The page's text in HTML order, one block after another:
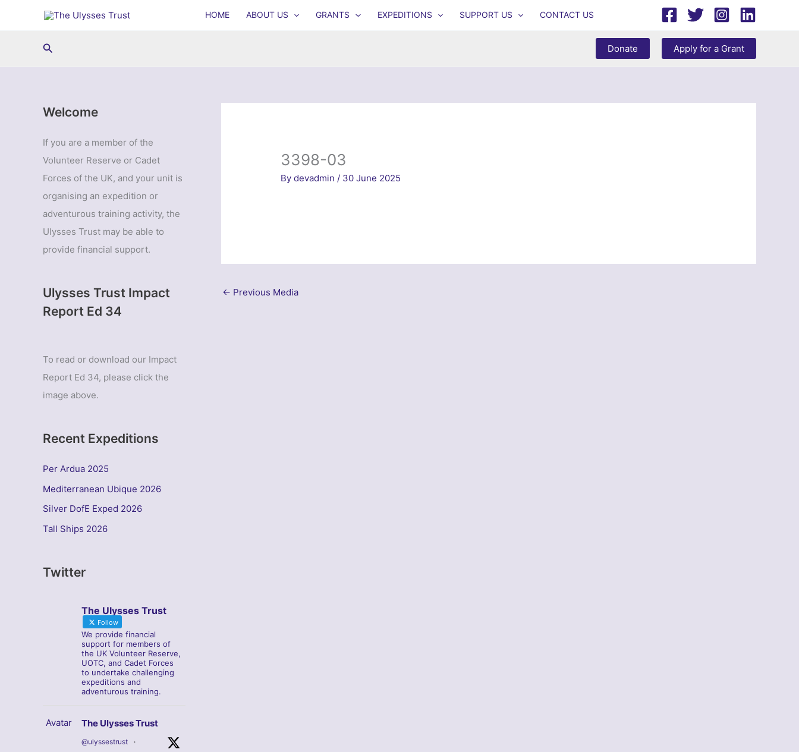
HOME ABOUT US GRANTS EXPEDITIONS SUPPORT US CONTACT US
Search Donate Apply for a Grant
Welcome
If you are a member of the
Volunteer Reserve or Cadet
Forces of the UK, and your unit is
organising an expedition or
adventurous training activity, the
Ulysses Trust may be able to
provide financial support.
Ulysses Trust Impact
Report Ed 34
To read or download our Impact
Report Ed 34, please click the
image above.
Recent Expeditions
Per Ardua 2025
Mediterranean Ubique 2026
Silver DofE Exped 2026
Tall Ships 2026
Twitter
The Ulysses Trust
Follow
We provide financial
support for members of
the UK Volunteer Reserve,
UOTC, and Cadet Forces
to undertake challenging
expeditions and
adventurous training.
Avatar The Ulysses Trust
@ulyssestrust ·
3398-03
Bydevadmin / 30 June 2025
← Previous Media